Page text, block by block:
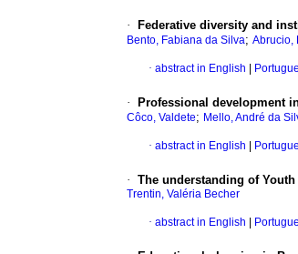
· Federative diversity and
Bento, Fabiana da Silva; Abrucio,
· abstract in English
· Professional development
Côco, Valdete; Mello, André da
· abstract in English
· The understanding of
Trentin, Valéria Becher
· abstract in English